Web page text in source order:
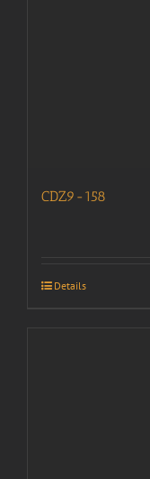
CDZ9-158
Details